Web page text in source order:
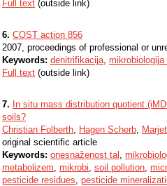
Full text (outside link)
6. COST action 856
2007, proceedings of professional or
Keywords: denitrifikacija, mikrobiologija
Full text (outside link)
7. In situ mass distribution quotient
soils?
Christian Folberth, Hagen Scherb,
original scientific article
Keywords: onesnaženost tal ,
metabolizem, mikrobi, soil pollution,
pesticide residues, pesticide